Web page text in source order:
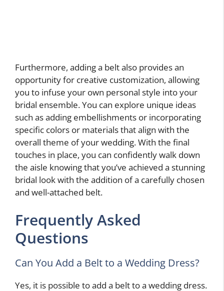
Furthermore, adding a belt also provides an
opportunity for creative customization, allowing
you to infuse your own personal style into your
bridal ensemble. You can explore unique ideas
such as adding embellishments or incorporating
specific colors or materials that align with the
overall theme of your wedding. With the final
touches in place, you can confidently walk down
the aisle knowing that you’ve achieved a stunning
bridal look with the addition of a carefully chosen
and well-attached belt.
Frequently Asked
Questions
Can You Add a Belt to a Wedding Dress?
Yes, it is possible to add a belt to a wedding dress.